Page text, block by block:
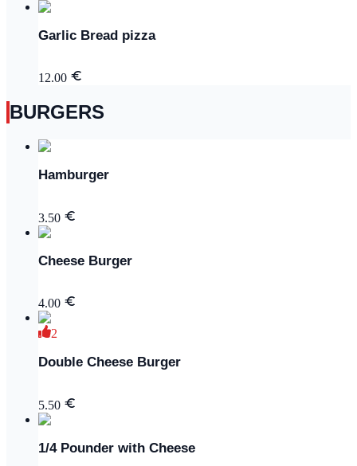
Garlic Bread pizza
12.00
BURGERS
Hamburger
3.50
Cheese Burger
4.00
2
Double Cheese Burger
5.50
1/4 Pounder with Cheese